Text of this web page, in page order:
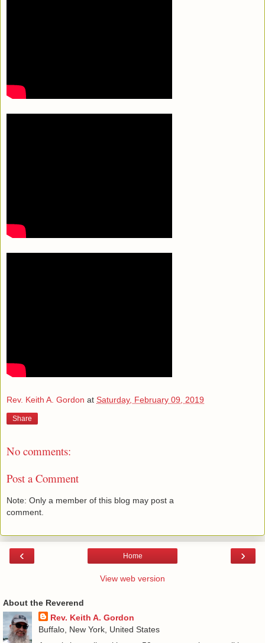
Rev. Keith A. Gordon at Saturday, February 09, 2019
Share
No comments:
Post a Comment
Note: Only a member of this blog may post a
comment.
‹ ›
Home
View web version
About the Reverend
Rev. Keith A. Gordon
Buffalo, New York, United States